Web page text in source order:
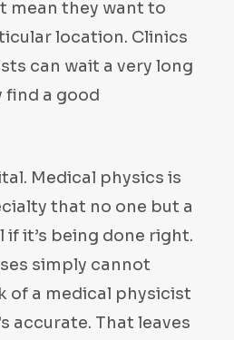
mean they want to
location. Clinics
can wait a very long
a good
Medical physics is
that no one but a
it’s being done right.
simply cannot
of a medical physicist
accurate. That leaves